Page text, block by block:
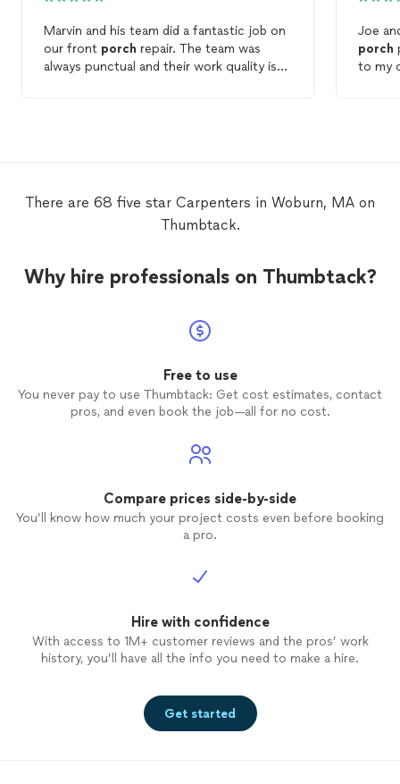
Marvin and his team did a fantastic job on
our front porch repair. The team was
always punctual and their work quality is
Joe
porch
to my
There are 68 five star Carpenters in Woburn, MA on
Thumbtack.
Why hire professionals on Thumbtack?
Free to use
You never pay to use Thumbtack: Get cost estimates, contact
pros, and even book the job—all for no cost.
Compare prices side-by-side
You’ll know how much your project costs even before booking
a pro.
Hire with confidence
With access to 1M+ customer reviews and the pros’ work
history, you’ll have all the info you need to make a hire.
Get started